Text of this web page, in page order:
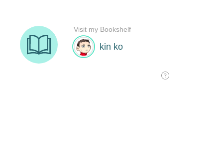
kin ko
Visit my Bookshelf